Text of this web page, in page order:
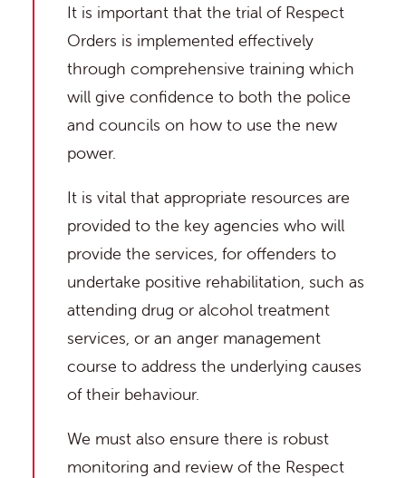
It is important that the trial of Respect
Orders is implemented effectively
through comprehensive training which
will give confidence to both the police
and councils on how to use the new
power.
It is vital that appropriate resources are
provided to the key agencies who will
provide the services, for offenders to
undertake positive rehabilitation, such as
attending drug or alcohol treatment
services, or an anger management
course to address the underlying causes
of their behaviour.
We must also ensure there is robust
monitoring and review of the Respect